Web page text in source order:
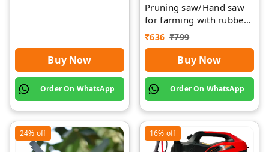
Buy Now
Order On WhatsApp
Pruning saw/Hand saw
for farming with rubber
grip with cover
₹636 ₹799
Buy Now
Order On WhatsApp
24% off 16% off